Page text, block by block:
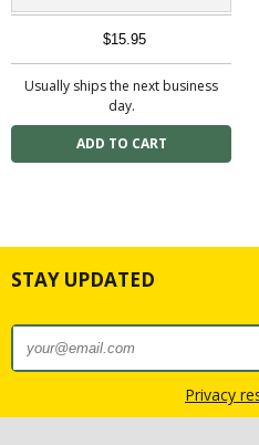
$15.95
Usually ships the next business
day.
STAY UPDATED
Privacy